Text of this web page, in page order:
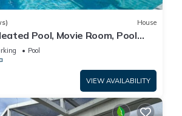
House
Pool, Movie Room, Pool
Close to Anna Maria
Pool
VIEW AVAILABILITY